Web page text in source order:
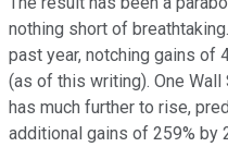
nothing short of
past year, notching gains of
(as of this writing). One
has much further to rise,
additional gains of 259% by